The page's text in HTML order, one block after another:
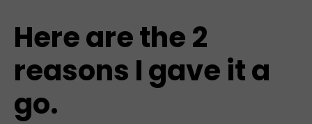
Here are the 2
reasons I gave it a
go.